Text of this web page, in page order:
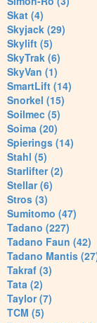
Skat (4)
Skyjack (29)
Skylift (5)
SkyTrak (6)
SkyVan (1)
SmartLift (14)
Snorkel (15)
Soilmec (5)
Soima (20)
Spierings (14)
Stahl (5)
Starlifter (2)
Stellar (6)
Stros (3)
Sumitomo (47)
Tadano (227)
Tadano Faun (42)
Tadano Mantis
Takraf (3)
Tata (2)
Taylor (7)
TCM (5)